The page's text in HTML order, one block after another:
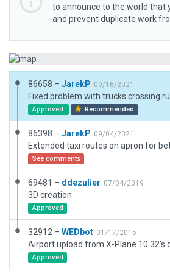
to announce to the world that
and prevent duplicate work
86658 – JarekP 09/16/2021
Approved Recommended
86398 – JarekP 09/04/2021
See comments
69481 – ddezulier 07/04/2019
3D creation
Approved
32912 – WEDbot 01/17/2015
Airport upload from X-Plane 10.32's
Approved